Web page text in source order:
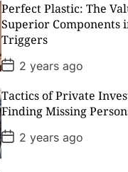
D
a
t
e
Perfect Plastic: The
Superior Components
Triggers
P
o
s
t
D
a
t
e
2 years ago
Tactics of Private
Finding Missing
P
o
s
2 years ago